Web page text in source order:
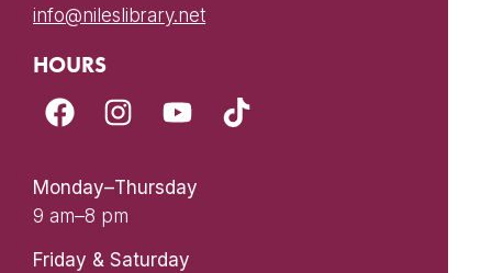
info@nileslibrary.net
HOURS
Monday–Thursday
9 am–8 pm
Friday & Saturday